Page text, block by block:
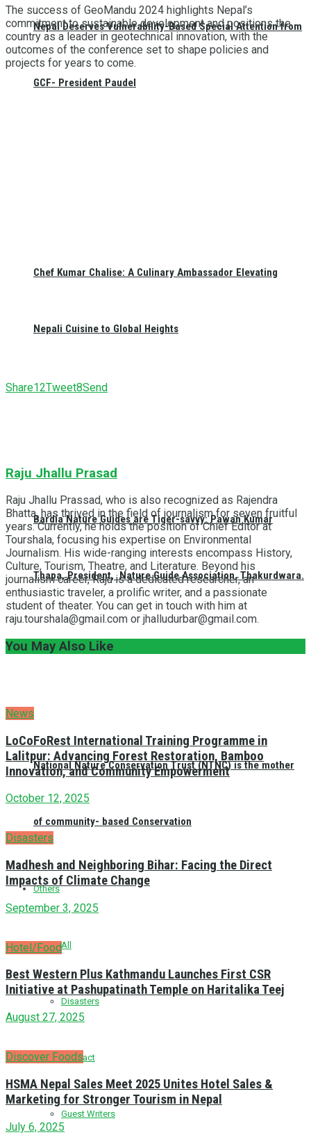
Nepal Deserves Vulnerability-Based Special Attention from
GCF- President Paudel
Chef Kumar Chalise: A Culinary Ambassador Elevating
Nepali Cuisine to Global Heights
Bardia Nature Guides are Tiger-savvy: Pawan Kumar
Thapa, President, Nature Guide Association, Thakurdwara.
National Nature Conservation Trust (NTNC) is the mother
of community- based Conservation
Others
All
Disasters
Fun Fact
Guest Writers
The success of GeoMandu 2024 highlights Nepal’s
commitment to sustainable development and positions the
country as a leader in geotechnical innovation, with the
outcomes of the conference set to shape policies and
projects for years to come.
Share12Tweet8Send
Raju Jhallu Prasad
Raju Jhallu Prassad, who is also recognized as Rajendra
Bhatta, has thrived in the field of journalism for seven fruitful
years. Currently, he holds the position of Chief Editor at
Tourshala, focusing his expertise on Environmental
Journalism. His wide-ranging interests encompass History,
Culture, Tourism, Theatre, and Literature. Beyond his
journalism career, Raju is a dedicated researcher, an
enthusiastic traveler, a prolific writer, and a passionate
student of theater. You can get in touch with him at
raju.tourshala@gmail.com or jhalludurbar@gmail.com.
You May Also Like
News
LoCoFoRest International Training Programme in
Lalitpur: Advancing Forest Restoration, Bamboo
Innovation, and Community Empowerment
October 12, 2025
Disasters
Madhesh and Neighboring Bihar: Facing the Direct
Impacts of Climate Change
September 3, 2025
Hotel/Food
Best Western Plus Kathmandu Launches First CSR
Initiative at Pashupatinath Temple on Haritalika Teej
August 27, 2025
Discover Foods
HSMA Nepal Sales Meet 2025 Unites Hotel Sales &
Marketing for Stronger Tourism in Nepal
July 6, 2025